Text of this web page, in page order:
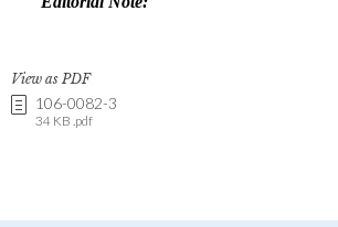
View as PDF
106-0082-3
34 KB .pdf